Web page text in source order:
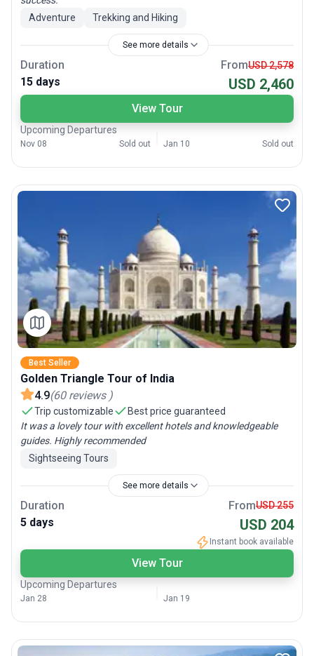
Adventure
Trekking and Hiking
See more details
Duration
15 days
FromUSD 2,578
USD 2,460
View Tour
Upcoming Departures
Nov 08 Sold out Jan 10 Sold out
Best Seller
Golden Triangle Tour of India
4.9(60 reviews )
Trip customizable
Best price guaranteed
It was a lovely tour with excellent hotels and knowledgeable
guides. Highly recommended
Sightseeing Tours
See more details
Duration
5 days
FromUSD 255
USD 204
Instant book available
View Tour
Upcoming Departures
Jan 28 Jan 19